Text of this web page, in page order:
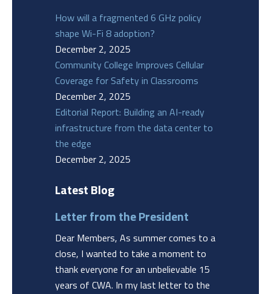
How will a fragmented 6 GHz policy
shape Wi-Fi 8 adoption?
December 2, 2025
Community College Improves Cellular
Coverage for Safety in Classrooms
December 2, 2025
Editorial Report: Building an AI-ready
infrastructure from the data center to
the edge
December 2, 2025
Latest Blog
Letter from the President
Dear Members, As summer comes to a
close, I wanted to take a moment to
thank everyone for an unbelievable 15
years of CWA. In my last letter to the